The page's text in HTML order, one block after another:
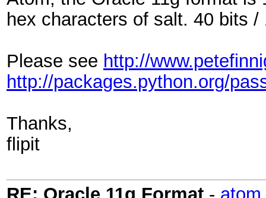
hex characters of salt. 40 bits
Please see http://
http://packages.python.org/
Thanks,
flipit
RE: Oracle 11g Format - atom